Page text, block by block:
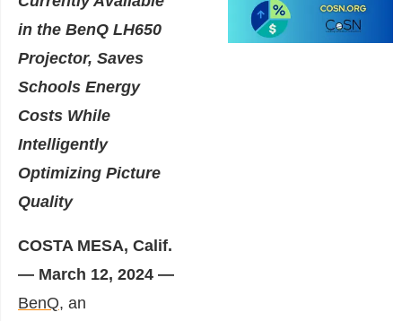
in the BenQ LH650
Projector, Saves
Schools Energy
Costs While
Intelligently
Optimizing Picture
Quality
COSTA MESA, Calif.
— March 12, 2024 —
BenQ, an